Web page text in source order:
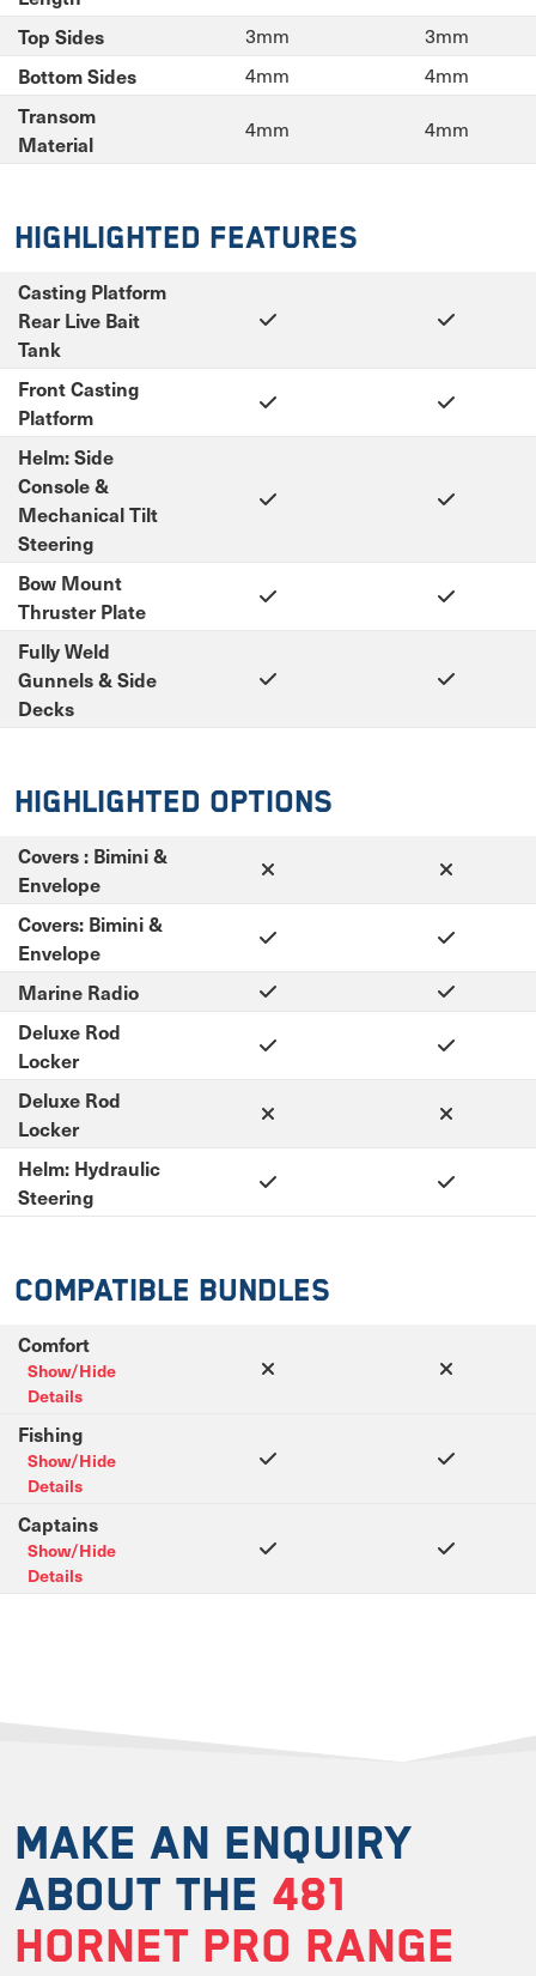
Top Sides
3mm 3mm
Bottom Sides 4mm 4mm
Transom
Material
4mm 4mm
Highlighted Features
Casting Platform
Rear Live Bait
Tank
Front Casting
Platform
Helm: Side
Console &
Mechanical Tilt
Steering
Bow Mount
Thruster Plate
Fully Weld
Gunnels & Side
Decks
Highlighted Options
Covers : Bimini &
Envelope
Covers: Bimini &
Envelope
Marine Radio
Deluxe Rod
Locker
Deluxe Rod
Locker
Helm: Hydraulic
Steering
Compatible Bundles
Comfort
Show/Hide
Details
Fishing
Show/Hide
Details
Captains
Show/Hide
Details
MAKE AN ENQUIRY
ABOUT THE 481
HORNET PRO RANGE